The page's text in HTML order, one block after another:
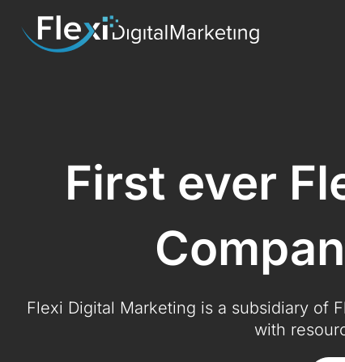
First ever
Flexi Digital Marketing is a subsidiary of
with